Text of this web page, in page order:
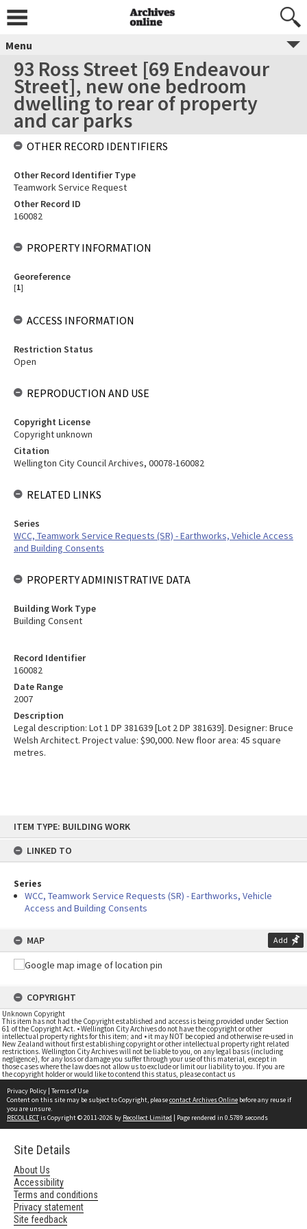
content
ITEM TYPE: BUILDING WORK
LINKED TO
Series
WCC, Teamwork Service Requests (SR) - Earthworks, Vehicle
Access and Building Consents
MAP Add
COPYRIGHT
Unknown Copyright
This item has not had the Copyright established and access is being provided under Section
61 of the Copyright Act. • Wellington City Archives do not have the copyright or other
intellectual property rights for this item; and • it may NOT be copied and otherwise re-used in
New Zealand without first establishing copyright or other intellectual property right related
restrictions. Wellington City Archives will not be liable to you, on any legal basis (including
negligence), for any loss or damage you suffer through your use of this material, except in
those cases where the law does not allow us to exclude or limit our liability to you. If you are
the copyright holder or would like to contend this status, please contact us
Menu
93 Ross Street [69 Endeavour
Street], new one bedroom
dwelling to rear of property
and car parks
Record Identifier
160082
Date Range
2007
Description
Legal description: Lot 1 DP 381639 [Lot 2 DP 381639]. Designer: Bruce
Welsh Architect. Project value: $90,000. New floor area: 45 square
metres.
OTHER RECORD IDENTIFIERS
Other Record Identifier Type
Teamwork Service Request
Other Record ID
160082
PROPERTY INFORMATION
Georeference
[1]
ACCESS INFORMATION
Restriction Status
Open
REPRODUCTION AND USE
Copyright License
Copyright unknown
Citation
Wellington City Council Archives, 00078-160082
RELATED LINKS
Series
WCC, Teamwork Service Requests (SR) - Earthworks, Vehicle Access
and Building Consents
PROPERTY ADMINISTRATIVE DATA
Building Work Type
Building Consent
Privacy Policy | Terms of Use
Content on this site may be subject to Copyright, pleasecontact Archives Online before any reuse if
you are unsure.
RECOLLECTis Copyright © 2011-2026 by Recollect Limited | Page rendered in 0.5789 seconds
Site Details
About Us
Accessibility
Terms and conditions
Privacy statement
Site feedback